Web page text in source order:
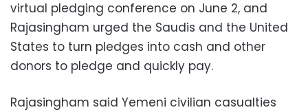
virtual pledging conference on June 2, and
Rajasingham urged the Saudis and the United
States to turn pledges into cash and other
donors to pledge and quickly pay.
Rajasingham said Yemeni civilian casualties